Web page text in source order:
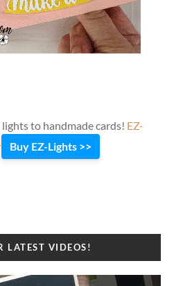
to handmade cards! EZ-
Buy EZ-Lights >>
LATEST VIDEOS!